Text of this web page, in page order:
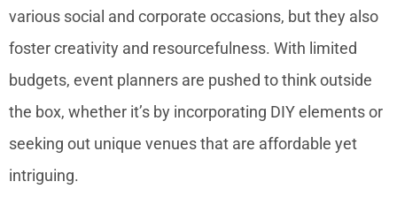
various social and corporate occasions, but they also
foster creativity and resourcefulness. With limited
budgets, event planners are pushed to think outside
the box, whether it’s by incorporating DIY elements or
seeking out unique venues that are affordable yet
intriguing.